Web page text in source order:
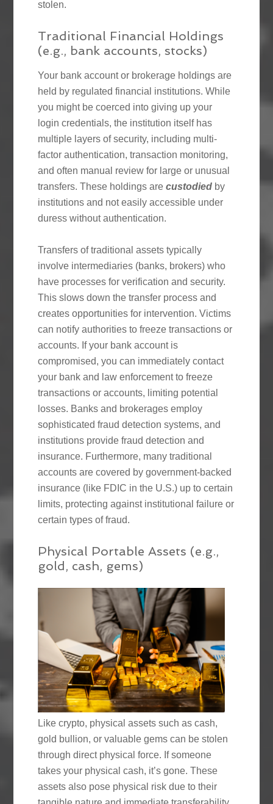
stolen.
Traditional Financial Holdings
(e.g., bank accounts, stocks)
Your bank account or brokerage holdings are
held by regulated financial institutions. While
you might be coerced into giving up your
login credentials, the institution itself has
multiple layers of security, including multi-
factor authentication, transaction monitoring,
and often manual review for large or unusual
transfers. These holdings arecustodied by
institutions and not easily accessible under
duress without authentication.
Transfers of traditional assets typically
involve intermediaries (banks, brokers) who
have processes for verification and security.
This slows down the transfer process and
creates opportunities for intervention. Victims
can notify authorities to freeze transactions or
accounts. If your bank account is
compromised, you can immediately contact
your bank and law enforcement to freeze
transactions or accounts, limiting potential
losses. Banks and brokerages employ
sophisticated fraud detection systems, and
institutions provide fraud detection and
insurance. Furthermore, many traditional
accounts are covered by government-backed
insurance (like FDIC in the U.S.) up to certain
limits, protecting against institutional failure or
certain types of fraud.
Physical Portable Assets (e.g.,
gold, cash, gems)
Like crypto, physical assets such as cash,
gold bullion, or valuable gems can be stolen
through direct physical force. If someone
takes your physical cash, it’s gone. These
assets also pose physical risk due to their